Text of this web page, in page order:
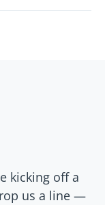
kicking off a
us a line —